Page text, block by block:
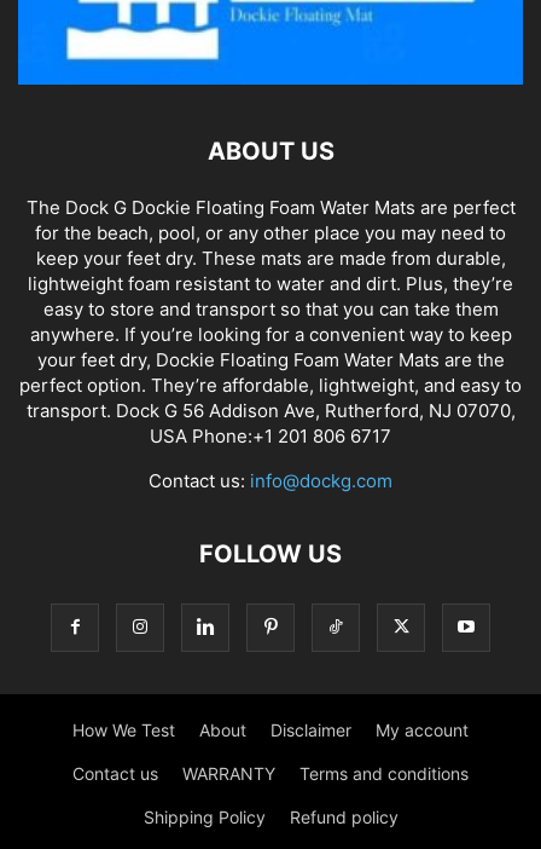
ABOUT US
The Dock G Dockie Floating Foam Water Mats are perfect
for the beach, pool, or any other place you may need to
keep your feet dry. These mats are made from durable,
lightweight foam resistant to water and dirt. Plus, they’re
easy to store and transport so that you can take them
anywhere. If you’re looking for a convenient way to keep
your feet dry, Dockie Floating Foam Water Mats are the
perfect option. They’re affordable, lightweight, and easy to
transport. Dock G 56 Addison Ave, Rutherford, NJ 07070,
USA Phone:+1 201 806 6717
Contact us: info@dockg.com
FOLLOW US
How We Test About Disclaimer My account
Contact us WARRANTY Terms and conditions
Shipping Policy Refund policy